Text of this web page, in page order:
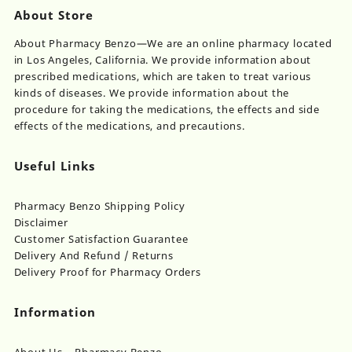
About Store
About Pharmacy Benzo—We are an online pharmacy located
in Los Angeles, California. We provide information about
prescribed medications, which are taken to treat various
kinds of diseases. We provide information about the
procedure for taking the medications, the effects and side
effects of the medications, and precautions.
Useful Links
Pharmacy Benzo Shipping Policy
Disclaimer
Customer Satisfaction Guarantee
Delivery And Refund / Returns
Delivery Proof for Pharmacy Orders
Information